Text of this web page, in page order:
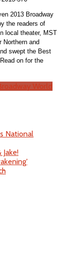
2013 Broadway
the readers of
local theater, MST
Northern and
swept the Best
on for the
World
National